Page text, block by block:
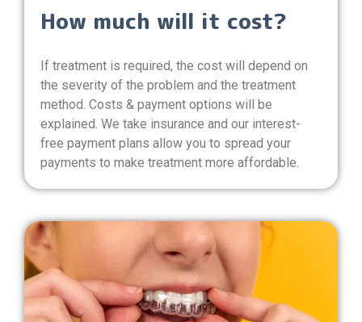
How much will it cost?
If treatment is required, the cost will depend on
the severity of the problem and the treatment
method. Costs & payment options will be
explained. We take insurance and our interest-
free payment plans allow you to spread your
payments to make treatment more affordable.